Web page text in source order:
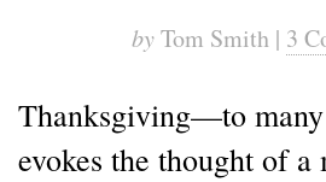
byTom Smith | 3
Thanksgiving—to
evokes the thought of a